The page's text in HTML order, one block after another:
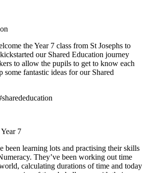
the Year 7 class from St Josephs to
our Shared Education journey
to allow the pupils to get to know each
some fantastic ideas for our Shared
7
been learning lots and practising their skills
They’ve been working out time
calculating durations of time and today